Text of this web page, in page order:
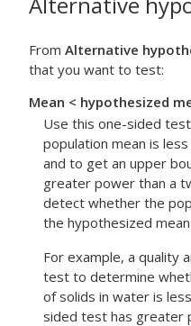
From Alternative
that you want to test:
Mean < hypothesized
Use this one-sided
population mean is
and to get an upper
greater power than a
detect whether the
the hypothesized mean.
For example, a quality
test to determine
of solids in water is
sided test has greater